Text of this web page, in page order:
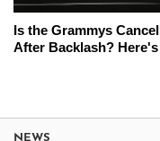
Is the Grammys
After Backlash?
NEWS